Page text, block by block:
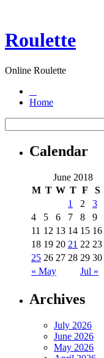
Roulette
Online Roulette
Home
Calendar
June 2018
M T W T F S
« May Jul »
1 2
3
4
5 6 7 8 9
11 12 13 14 15 16
18 19 20 21 22 23
25 26 27 28 29 30
Archives
July 2026
June 2026
May 2026